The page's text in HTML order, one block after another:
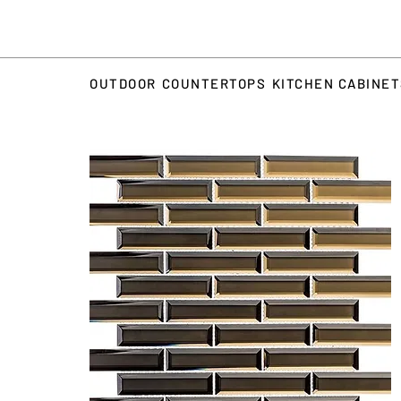
OUTDOOR COUNTERTOPS KITCHEN